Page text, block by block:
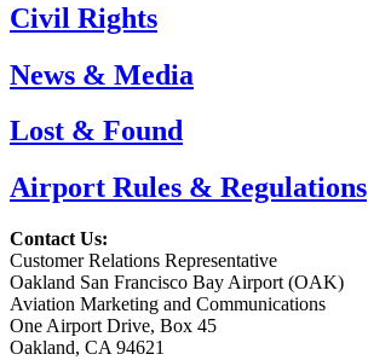
Civil Rights
News & Media
Lost & Found
Airport Rules & Regulations
Contact Us:
Customer Relations Representative
Oakland San Francisco Bay Airport (OAK)
Aviation Marketing and Communications
One Airport Drive, Box 45
Oakland, CA 94621